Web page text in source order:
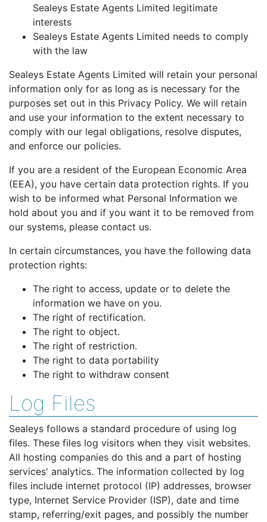
Sealeys Estate Agents Limited legitimate
interests
Sealeys Estate Agents Limited needs to comply
with the law
Sealeys Estate Agents Limited will retain your personal
information only for as long as is necessary for the
purposes set out in this Privacy Policy. We will retain
and use your information to the extent necessary to
comply with our legal obligations, resolve disputes,
and enforce our policies.
If you are a resident of the European Economic Area
(EEA), you have certain data protection rights. If you
wish to be informed what Personal Information we
hold about you and if you want it to be removed from
our systems, please contact us.
In certain circumstances, you have the following data
protection rights:
The right to access, update or to delete the
information we have on you.
The right of rectification.
The right to object.
The right of restriction.
The right to data portability
The right to withdraw consent
Log Files
Sealeys follows a standard procedure of using log
files. These files log visitors when they visit websites.
All hosting companies do this and a part of hosting
services' analytics. The information collected by log
files include internet protocol (IP) addresses, browser
type, Internet Service Provider (ISP), date and time
stamp, referring/exit pages, and possibly the number